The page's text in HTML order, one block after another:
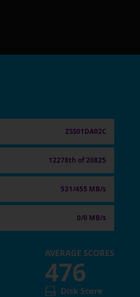
ZSS01DA02C
12278th of 20825
531/455 MB/s
0/0 MB/s
AVERAGE SCORES
476
Disk Score